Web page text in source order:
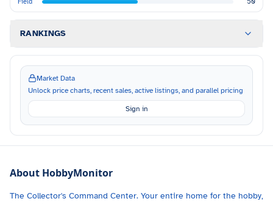
RANKINGS
Market Data
Unlock price charts, recent sales, active listings, and parallel pricing
Sign in
About HobbyMonitor
The Collector's Command Center. Your entire home for the hobby,